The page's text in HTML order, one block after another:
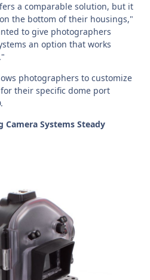
a comparable solution, but it
the bottom of their housings,"
to give photographers
an option that works
photographers to customize
their specific dome port
Camera Systems Steady